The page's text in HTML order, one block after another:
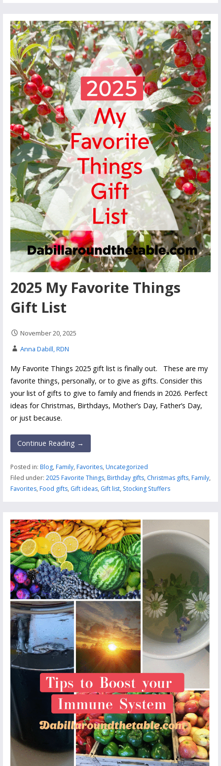
2025 My Favorite Things
Gift List
November 20, 2025
Anna Dabill, RDN
My Favorite Things 2025 gift list is finally out. These are my
favorite things, personally, or to give as gifts. Consider this
your list of gifts to give to family and friends in 2026. Perfect
ideas for Christmas, Birthdays, Mother’s Day, Father’s Day,
or just because.
Continue Reading →
Posted in: Blog,Family,Favorites,Uncategorized
Filed under: 2025 Favorite Things,Birthday gifts, Christmas gifts,Family,
Favorites,Food gifts, Gift ideas, Gift list, Stocking Stuffers